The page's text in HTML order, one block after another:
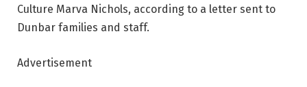
Culture Marva Nichols, according to a letter sent to
Dunbar families and staff.
Advertisement